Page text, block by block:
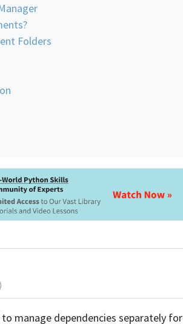
Folders
manage dependencies separately for